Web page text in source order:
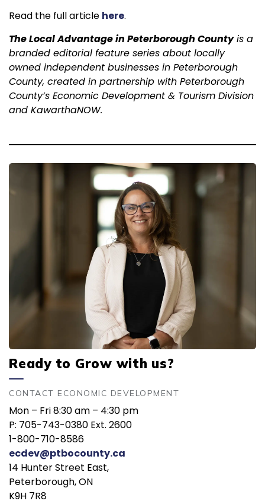
Read the full article here.
The Local Advantage in Peterborough Countyis a
branded editorial feature series about locally
owned independent businesses in Peterborough
County, created in partnership with Peterborough
County’s Economic Development & Tourism Division
and KawarthaNOW.
Ready to Grow with us?
CONTACT ECONOMIC DEVELOPMENT
Mon – Fri 8:30 am – 4:30 pm
P: 705-743-0380 Ext. 2600
1-800-710-8586
ecdev@ptbocounty.ca
14 Hunter Street East,
Peterborough, ON
K9H 7R8